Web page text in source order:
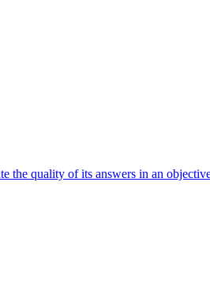
the quality of its answers in an